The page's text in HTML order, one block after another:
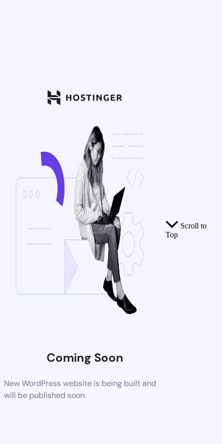
Coming Soon
New WordPress website is being built and
will be published soon
Scroll to
Top